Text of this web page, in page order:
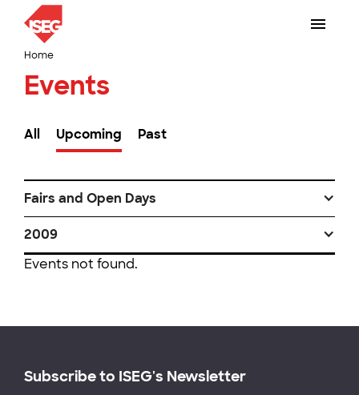
Home
Events
All Upcoming Past
Fairs and Open Days
2009
Events not found.
Subscribe to ISEG's Newsletter